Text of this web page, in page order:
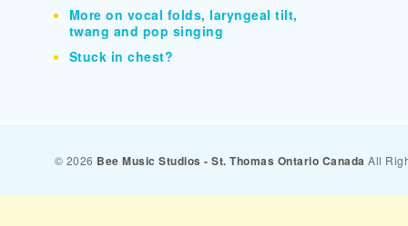
More on vocal folds, laryngeal tilt,
twang and pop singing
Stuck in chest?
© 2026 Bee Music Studios - St. Thomas Ontario Canada All